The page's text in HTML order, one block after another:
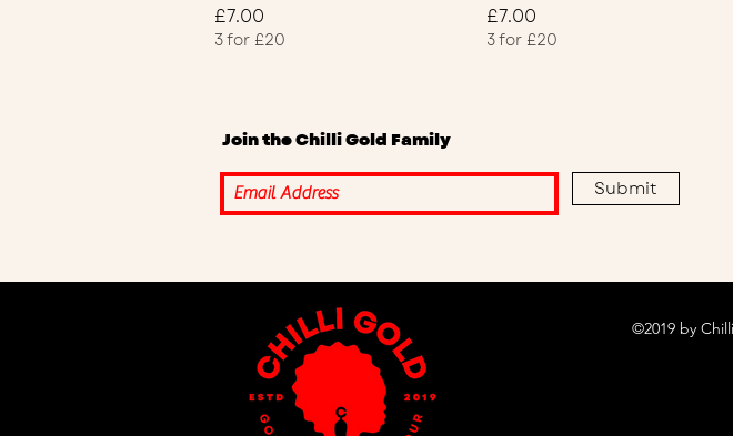
Price
£7.00
3 for £20
Price
£7.00
3 for £20
Join the Chilli Gold Family
Submit
©2019 by